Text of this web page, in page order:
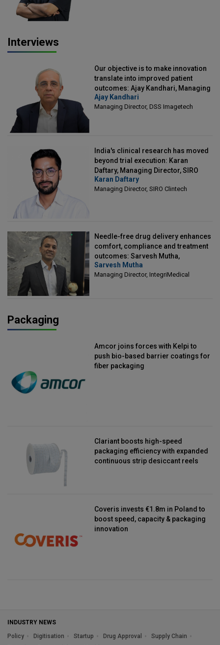
Interviews
Our objective is to make innovation
translate into improved patient
outcomes: Ajay Kandhari, Managing
Director, DSS Imagetech
Ajay Kandhari
Managing Director, DSS Imagetech
India's clinical research has moved
beyond trial execution: Karan
Daftary, Managing Director, SIRO
Clintech
Karan Daftary
Managing Director, SIRO Clintech
Needle-free drug delivery enhances
comfort, compliance and treatment
outcomes: Sarvesh Mutha,
Managing Director, IntegriMedical
Sarvesh Mutha
Managing Director, IntegriMedical
Packaging
Amcor joins forces with Kelpi to
push bio-based barrier coatings for
fiber packaging
Clariant boosts high-speed
packaging efficiency with expanded
continuous strip desiccant reels
Coveris invests €1.8m in Poland to
boost speed, capacity & packaging
innovation
INDUSTRY NEWS
Policy
Digitisation Startup Drug Approval
Supply Chain